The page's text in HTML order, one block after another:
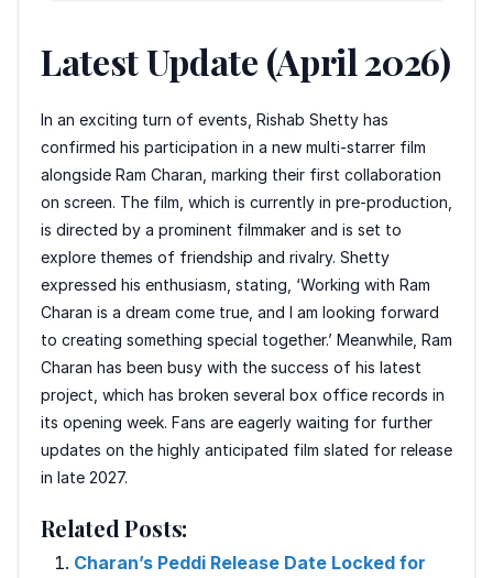
Latest Update (April 2026)
In an exciting turn of events, Rishab Shetty has
confirmed his participation in a new multi-starrer film
alongside Ram Charan, marking their first collaboration
on screen. The film, which is currently in pre-production,
is directed by a prominent filmmaker and is set to
explore themes of friendship and rivalry. Shetty
expressed his enthusiasm, stating, ‘Working with Ram
Charan is a dream come true, and I am looking forward
to creating something special together.’ Meanwhile, Ram
Charan has been busy with the success of his latest
project, which has broken several box office records in
its opening week. Fans are eagerly waiting for further
updates on the highly anticipated film slated for release
in late 2027.
Related Posts:
Charan’s Peddi Release Date Locked for